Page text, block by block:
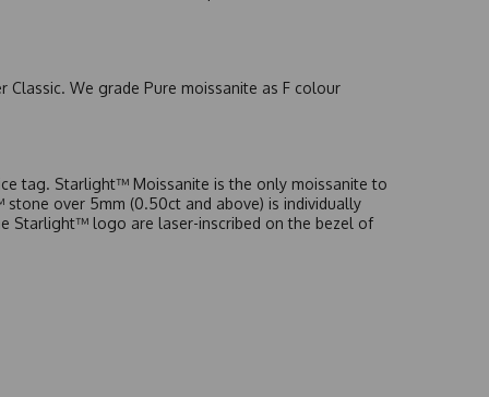
We grade Pure moissanite as F colour
tag. Starlight™ Moissanite is the only moissanite to
stone over 5mm (0.50ct and above) is individually
Starlight™ logo are laser-inscribed on the bezel of